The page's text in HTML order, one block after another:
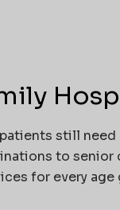
still need
to senior
for every age